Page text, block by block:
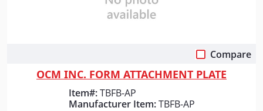
Compare
OCM INC. FORM ATTACHMENT PLATE
Item#: TBFB-AP
Manufacturer Item: TBFB-AP